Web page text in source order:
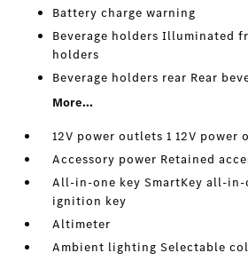
Battery charge warning
Beverage holders Illuminated
holders
Beverage holders rear Rear
More...
12V power outlets 1 12V power
Accessory power Retained
All-in-one key SmartKey all-
ignition key
Altimeter
Ambient lighting Selectable